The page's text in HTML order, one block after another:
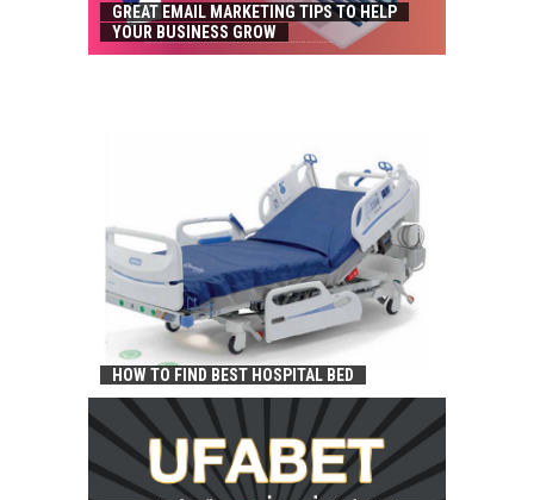
GREAT EMAIL MARKETING TIPS TO HELP
YOUR BUSINESS GROW
HOW TO FIND BEST HOSPITAL BED